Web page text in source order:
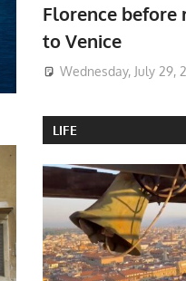
Florence before
to Venice
Wednesday, July 29,
LIFE